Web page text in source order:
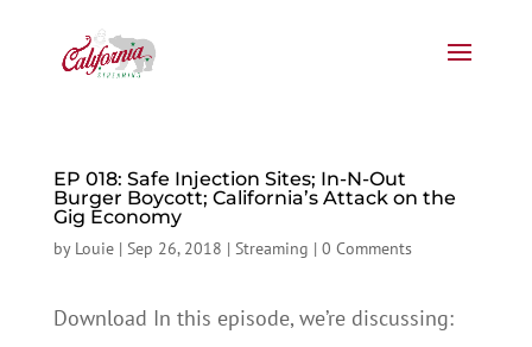
EP 018: Safe Injection Sites; In-N-Out
Burger Boycott; California’s Attack on the
Gig Economy
by Louie| Sep 26, 2018 | Streaming | 0 Comments
Download In this episode, we’re discussing: